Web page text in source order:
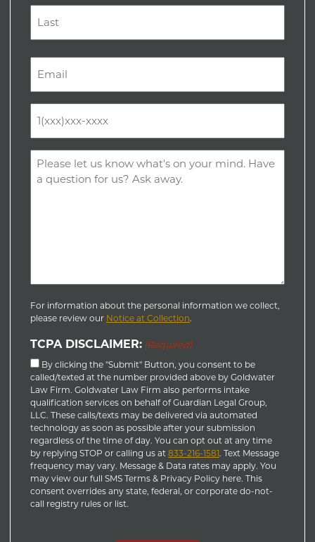
First
(Required)
(Required)
Comments
(Required)
For information about the personal information we collect,
please review our Notice at Collection.
TCPA DISCLAIMER: (Required)
By clicking the "Submit" Button, you consent to be
called/texted at the number provided above by Goldwater
Law Firm. Goldwater Law Firm also performs intake
qualification services on behalf of Guardian Legal Group,
LLC. These calls/texts may be delivered via automated
technology as soon as possible after your submission
regardless of the time of day. You can opt out at any time
by replying STOP or calling us at 833-216-1581. Text Message
frequency may vary. Message & Data rates may apply. You
may view our full SMS Terms & Privacy Policy here. This
consent overrides any state, federal, or corporate do-not-
call registry rules or list.